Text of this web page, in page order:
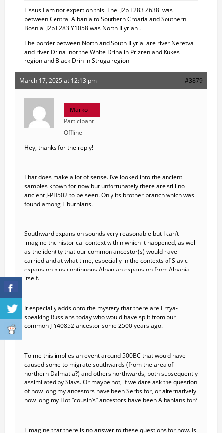
Lissus I am not expert on this The J2b L283 Z638 was
between Central Albania to Southern Croatia and Southern
Bosnia J2b L283 Y1058 was North Illyrian .
The border between North and South Illyria are river Neretva
and river Drina not the White Drina in Prizren and Kukes
region and Black Drin in Struga region
March 17, 2025 at 12:13 pm #3879
Marko
Participant
Offline
Hey, thanks for the reply!
That does make a lot of sense. I’ve looked into the ancient
samples known for now but unfortunately there are still no
ancient J-PH502 to be seen. Only its brother branch which was
found among Liburnians.
Southward expansion sounds very reasonable but I can’t
imagine the historical context within which it happened, as well
as the identity that our common ancestor(s) would have
carried and at what time, especially in the contexts of Slavic
expansion plus continuous Albanian expansion from Albania
itself.
It especially adds onto the mystery that there are Erzya-
speaking Russians today who would have split from our
common J-Y40852 ancestor some 2500 years ago.
To me this implies an event around 500BC that would have
caused some to migrate southwards (from the area of
northern Dalmatia?) and others northwards, both subsequently
assimilated by Slavs. Or maybe not, if we dare ask the question
of how long my ancestors have been Serbs for, or alternatively
how long my Hot “cousin’s” ancestors have been Albanians for?
I imagine that there is no answer to these questions for now. Is